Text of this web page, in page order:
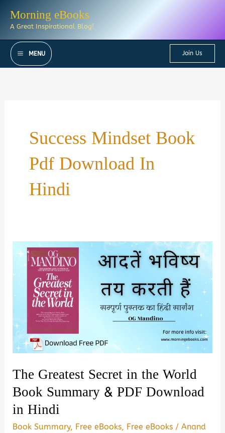
Morning eBooks
A Great Inspirational Blog!
MENU Join Us
Success Mindset Book
Pdf Download In
Hindi
The Greatest Secret in the World
Book Summary & PDF Download
in Hindi
Book Summary, Free eBooks, Free eBooks /Anand